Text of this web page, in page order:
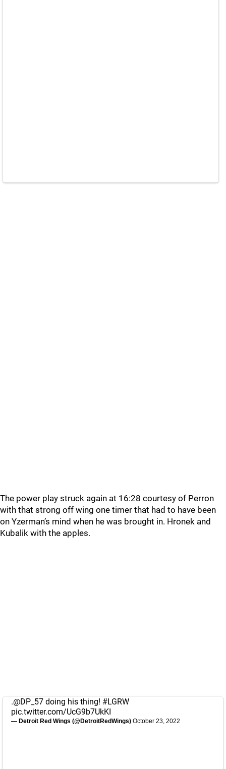
The power play struck again at 16:28 courtesy of Perron
with that strong off wing one timer that had to have been
on Yzerman’s mind when he was brought in. Hronek and
Kubalik with the apples.
.@DP_57 doing his thing! #LGRW
pic.twitter.com/UcG9b7UkKI
— Detroit Red Wings (@DetroitRedWings) October 23, 2022